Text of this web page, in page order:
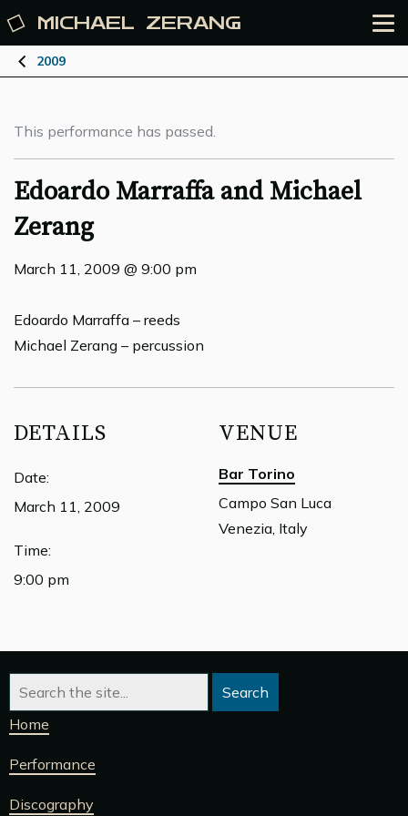
MICHAEL ZERANG
2009
This performance has passed.
Edoardo Marraffa and Michael
Zerang
March 11, 2009 @ 9:00 pm
Edoardo Marraffa – reeds
Michael Zerang – percussion
DETAILS
Date:
March 11, 2009
Time:
9:00 pm
VENUE
Bar Torino
Campo San Luca
Venezia, Italy
Home
Performance
Discography